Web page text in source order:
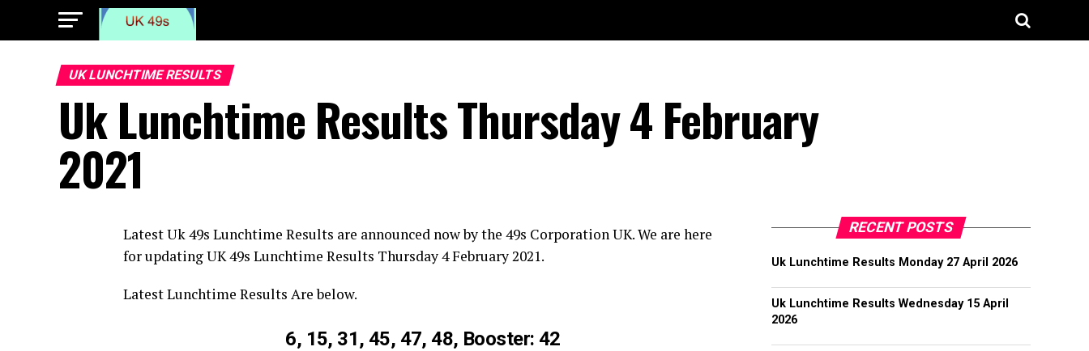
UK LUNCHTIME RESULTS
Uk Lunchtime Results Thursday 4 February
2021
Latest Uk 49s Lunchtime Results are announced now by the 49s Corporation UK. We are here
for updating UK 49s Lunchtime Results Thursday 4 February 2021.
Latest Lunchtime Results Are below.
6, 15, 31, 45, 47, 48, Booster: 42
RECENT POSTS
Uk Lunchtime Results Monday 27 April 2026
Uk Lunchtime Results Wednesday 15 April
2026